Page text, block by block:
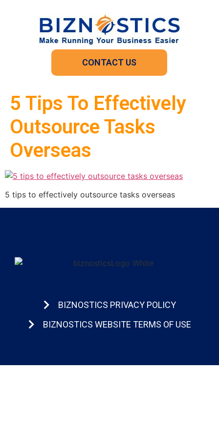
CONTACT US
5 Tips To Effectively
Outsource Tasks
Overseas
5 tips to effectively outsource tasks overseas
BIZNOSTICS PRIVACY POLICY
BIZNOSTICS WEBSITE TERMS OF USE